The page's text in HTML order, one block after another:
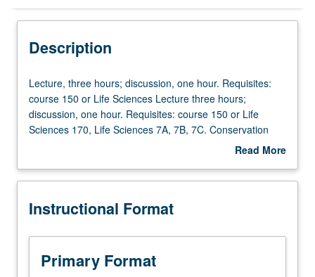
Concurrent Course
Description
Lecture,
three
hours;
discussion,
Requisites:
150
Life
Sciences
Lecture
Lecture, three hours; discussion, one hour. Requisites:
course 150 or Life Sciences Lecture three hours;
discussion, one hour. Requisites: course 150 or Life
Sciences 170, Life Sciences 7A, 7B, 7C. Conservation
genetics is interdisciplinary field that integrates genetic
evolutionary biology, molecular ecology, and systematics
and species of natural organisms, and understand
studies of plants and animals cover range of topics
including habitat loss, population size, and inbreeding
depression; landscape change and genetic connectivity of
Read More
Description
Instructional Format
Primary Format